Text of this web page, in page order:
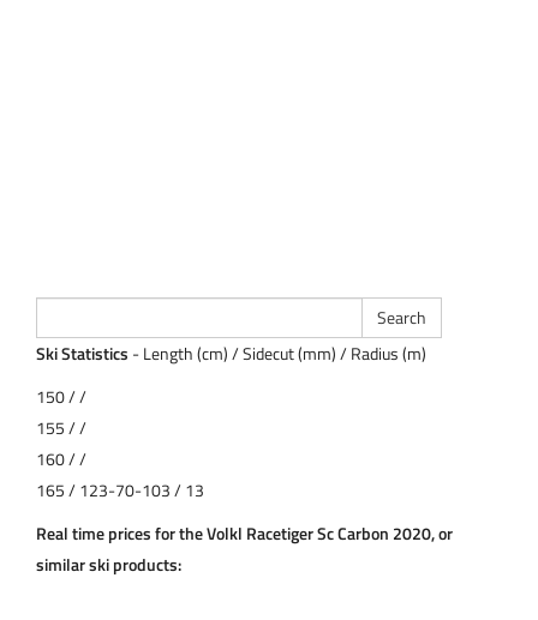
Ski Statistics - Length (cm) / Sidecut (mm) / Radius (m)
150 / /
155 / /
160 / /
165 / 123-70-103 / 13
Real time prices for the Volkl Racetiger Sc Carbon 2020, or
similar ski products: